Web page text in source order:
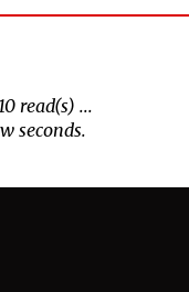
read(s) ...
seconds.